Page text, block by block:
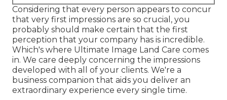
Considering that every person appears to concur
that very first impressions are so crucial, you
probably should make certain that the first
perception that your company has is incredible.
Which's where Ultimate Image Land Care comes
in. We care deeply concerning the impressions
developed with all of your clients. We're a
business companion that aids you deliver an
extraordinary experience every single time.